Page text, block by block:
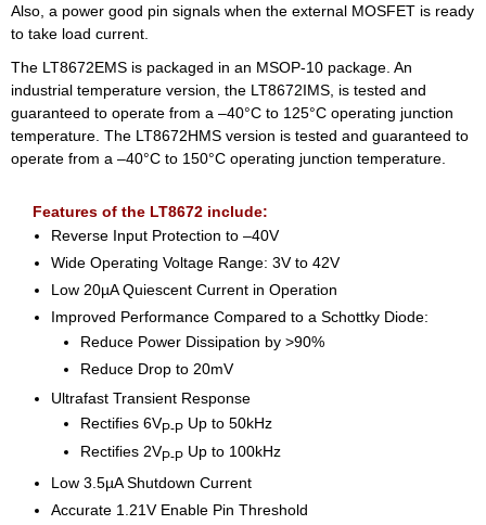
Also, a power good pin signals when the external MOSFET is ready
to take load current.
The LT8672EMS is packaged in an MSOP-10 package. An
industrial temperature version, the LT8672IMS, is tested and
guaranteed to operate from a –40°C to 125°C operating junction
temperature. The LT8672HMS version is tested and guaranteed to
operate from a –40°C to 150°C operating junction temperature.
Features of the LT8672 include:
Reverse Input Protection to –40V
Wide Operating Voltage Range: 3V to 42V
Low 20µA Quiescent Current in Operation
Improved Performance Compared to a Schottky Diode:
Reduce Power Dissipation by >90%
Reduce Drop to 20mV
Ultrafast Transient Response
Rectifies 6VP-P Up to 50kHz
Rectifies 2VP-P Up to 100kHz
Low 3.5µA Shutdown Current
Accurate 1.21V Enable Pin Threshold